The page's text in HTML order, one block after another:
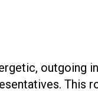
outgoing
This